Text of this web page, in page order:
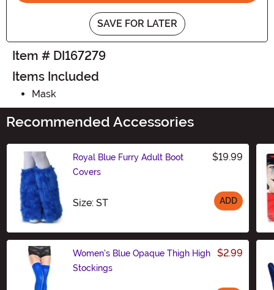
SAVE FOR LATER
Item # DI167279
Items Included
Mask
Recommended Accessories
Royal Blue Furry Adult Boot
Covers
$19.99
Size: STSize ADD
Women's Blue Opaque Thigh High
Stockings
$2.99